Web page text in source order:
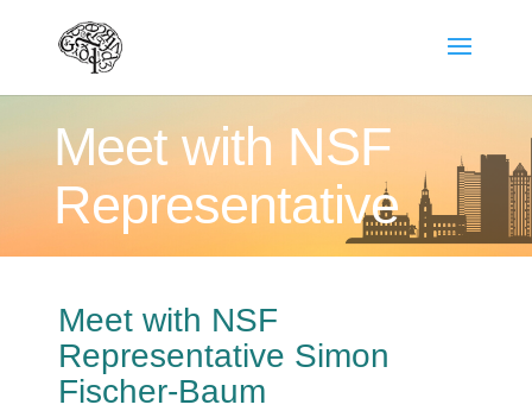
Meet with NSF
Representative
Meet with NSF
Representative Simon
Fischer-Baum